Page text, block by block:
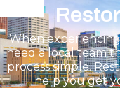
When
need a local team
process simple.
help you get